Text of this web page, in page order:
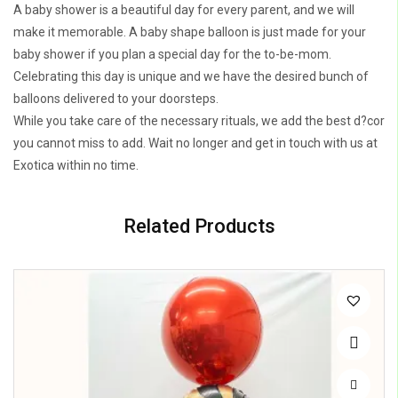
A baby shower is a beautiful day for every parent, and we will
make it memorable. A baby shape balloon is just made for your
baby shower if you plan a special day for the to-be-mom.
Celebrating this day is unique and we have the desired bunch of
balloons delivered to your doorsteps.
While you take care of the necessary rituals, we add the best d?cor
you cannot miss to add. Wait no longer and get in touch with us at
Exotica within no time.
Related Products